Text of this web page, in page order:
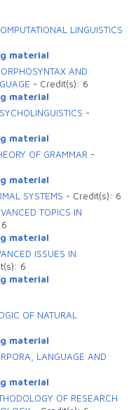
LINGUISTICS
material
AND
- Credit(s): 6
material
-
material
OF GRAMMAR -
material
SYSTEMS - Credit(s): 6
TOPICS IN
6
material
ISSUES IN
6
material
OF NATURAL
material
LANGUAGE AND
material
OF RESEARCH